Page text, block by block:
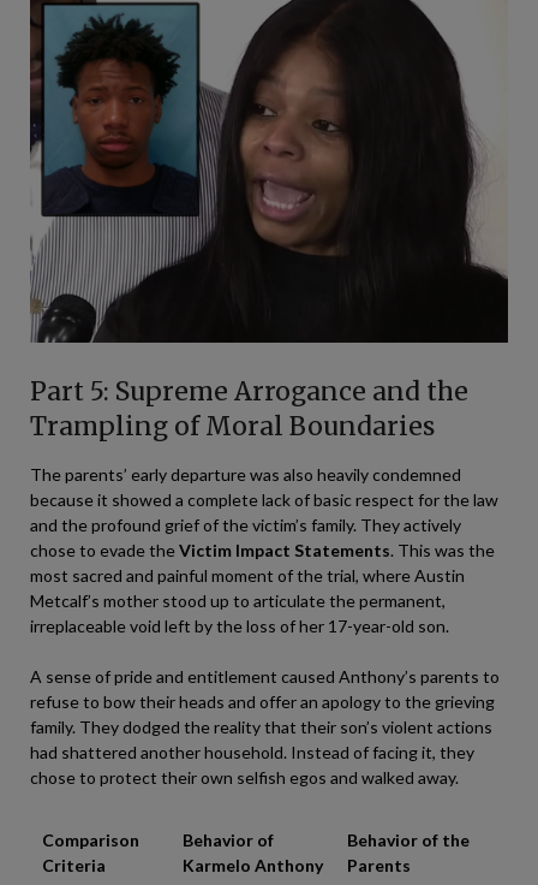
Part 5: Supreme Arrogance and the
Trampling of Moral Boundaries
The parents’ early departure was also heavily condemned
because it showed a complete lack of basic respect for the law
and the profound grief of the victim’s family. They actively
chose to evade theVictim Impact Statements. This was the
most sacred and painful moment of the trial, where Austin
Metcalf’s mother stood up to articulate the permanent,
irreplaceable void left by the loss of her 17-year-old son.
A sense of pride and entitlement caused Anthony’s parents to
refuse to bow their heads and offer an apology to the grieving
family. They dodged the reality that their son’s violent actions
had shattered another household. Instead of facing it, they
chose to protect their own selfish egos and walked away.
Comparison
Criteria
Behavior of
Karmelo Anthony
Behavior of the
Parents